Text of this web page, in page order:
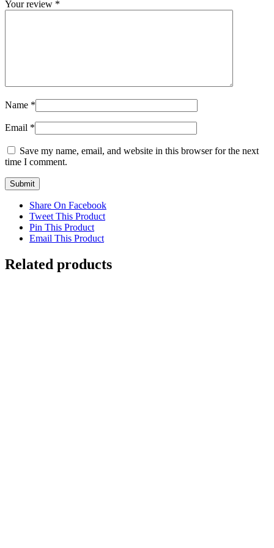
Your review *
Name *
Email *
Save my name, email, and website in this browser for the next
time I comment.
Share On Facebook
Tweet This Product
Pin This Product
Email This Product
Related products